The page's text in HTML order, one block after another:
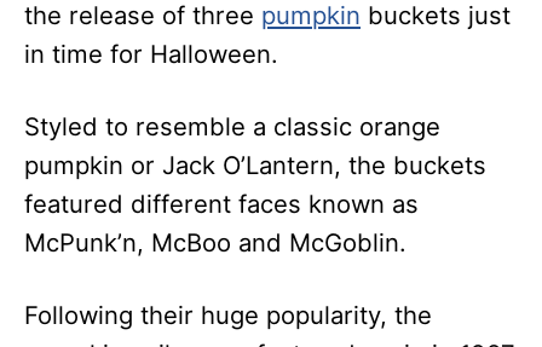
the release of three pumpkin buckets just
in time for Halloween.
Styled to resemble a classic orange
pumpkin or Jack O’Lantern, the buckets
featured different faces known as
McPunk’n, McBoo and McGoblin.
Following their huge popularity, the